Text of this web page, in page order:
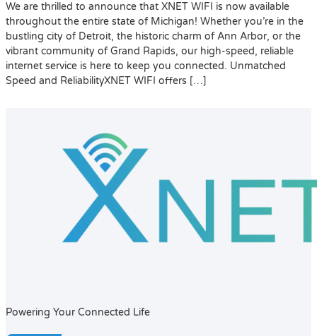
We are thrilled to announce that XNET WIFI is now available
throughout the entire state of Michigan! Whether you’re in the
bustling city of Detroit, the historic charm of Ann Arbor, or the
vibrant community of Grand Rapids, our high-speed, reliable
internet service is here to keep you connected. Unmatched
Speed and ReliabilityXNET WIFI offers […]
Powering Your Connected Life